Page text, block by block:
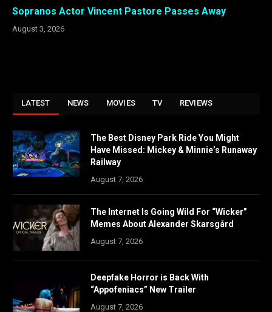
Sopranos Actor Vincent Pastore Passes Away
August 3, 2026
LATEST NEWS MOVIES TV REVIEWS
The Best Disney Park Ride You Might
Have Missed: Mickey & Minnie’s Runaway
Railway
August 7, 2026
The Internet Is Going Wild For “Wicker”
Memes About Alexander Skarsgård
August 7, 2026
Deepfake Horror is Back With
“Appofeniacs” New Trailer
August 7, 2026